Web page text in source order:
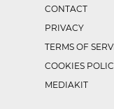
CONTACT
PRIVACY
TERMS OF
COOKIES
MEDIAKIT